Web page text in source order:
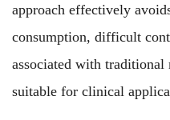
approach effectively
consumption, difficult
associated with
suitable for clinical